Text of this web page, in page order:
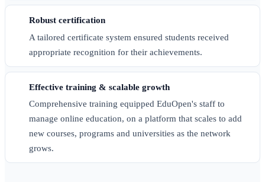
Robust certification
A tailored certificate system ensured students received
appropriate recognition for their achievements.
Effective training & scalable growth
Comprehensive training equipped EduOpen's staff to
manage online education, on a platform that scales to add
new courses, programs and universities as the network
grows.